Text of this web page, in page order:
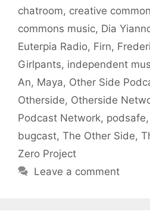
chatroom, creative
commons music, Dia
Euterpia Radio, Firn,
Girlpants, independent
An, Maya, Other Side
Otherside, Otherside
Podcast Network, podsafe,
bugcast, The Other Side,
Zero Project
Leave a comment